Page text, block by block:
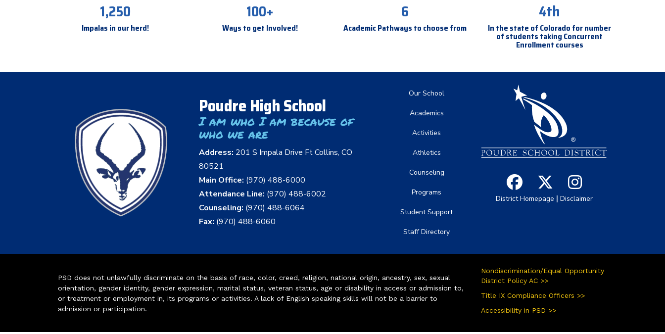
1,250
Impalas in our herd!
100+
Ways to get Involved!
6
Academic Pathways to choose from
4th
In the state of Colorado for number
of students taking Concurrent
Enrollment courses
Poudre High School
I am who I am because of
who we are
Address: 201 S Impala Drive Ft Collins, CO
80521
Main Office: (970) 488-6000
Attendance Line: (970) 488-6002
Counseling: (970) 488-6064
Fax: (970) 488-6060
Main navigation
Our School
Academics
Activities
Athletics
Counseling
Programs
Student Support
Staff Directory
District Homepage | Disclaimer
PSD does not unlawfully discriminate on the basis of race, color, creed, religion, national origin, ancestry, sex, sexual
orientation, gender identity, gender expression, marital status, veteran status, age or disability in access or admission to,
or treatment or employment in, its programs or activities. A lack of English speaking skills will not be a barrier to
admission or participation.
Nondiscrimination/Equal Opportunity
District Policy AC >>
Title IX Compliance Officers >>
Accessibility in PSD >>